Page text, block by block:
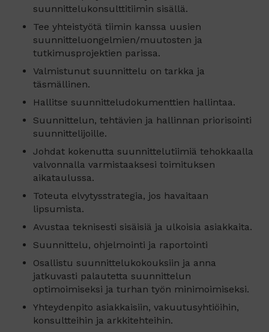
suunnittelukonsulttitiimin sisällä.
Tee yhteistyötä tiimin kanssa uusien
suunnitteluongelmien/muutosten ja
tutkimusprojektien parissa.
Valmistunut suunnittelu on tarkka ja
täsmällinen.
Hallitse suunnitteludokumenttien hallintaa.
Suunnittelun, tehtävien ja hallinnan priorisointi
suunnittelijoille.
Johdat kokenutta suunnittelutiimiä tehokkaalla
valvonnalla varmistaaksesi toimituksen
aikataulussa.
Toteuta elvytysstrategia, jos havaitaan
lipsumista.
Avustaa teknisesti sisäisiä ja ulkoisia asiakkaita.
Suunnittelu, ohjelmointi ja raportointi
Osallistu suunnittelukokouksiin ja anna
jatkuvasti palautetta suunnittelun
optimoimiseksi ja turhan työn minimoimiseksi.
Yhteydenpito asiakkaisiin, vakuutusyhtiöihin,
konsultteihin ja arkkitehteihin.